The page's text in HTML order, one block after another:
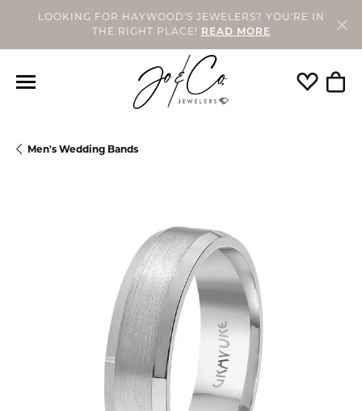
LOOKING FOR HAYWOOD'S JEWELERS? YOU'RE IN
THE RIGHT PLACE!
READ MORE
Toggle
Men's Wedding Bands